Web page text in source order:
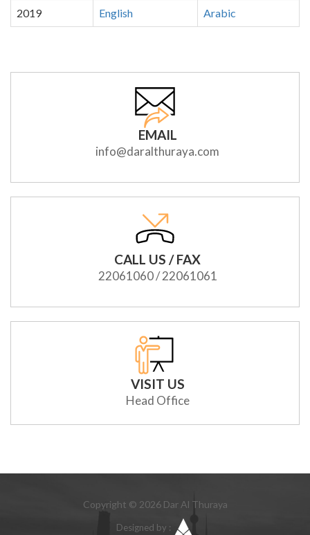
2019 English Arabic
EMAIL
info@daralthuraya.com
CALL US / FAX
22061060 / 22061061
VISIT US
Head Office
Copyright © 2026 Dar Al Thuraya
Designed by :